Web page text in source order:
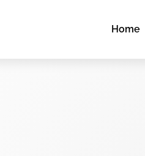
Home